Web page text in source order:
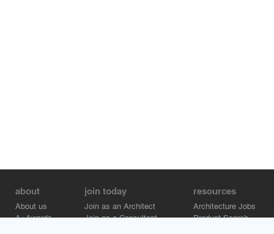
about
About us
A+Awards
join today
Join as an Architect
Join as a Consultant
resources
Architecture Jobs
Product Search